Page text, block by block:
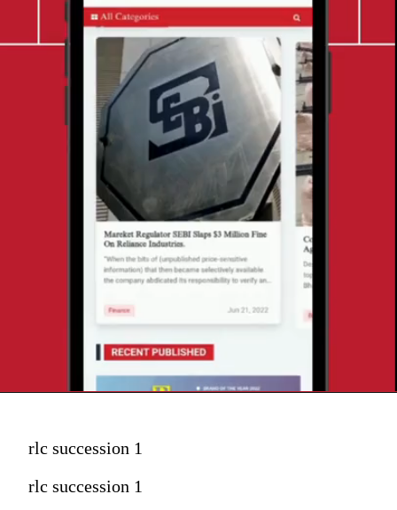
rlc succession 1
rlc succession 1